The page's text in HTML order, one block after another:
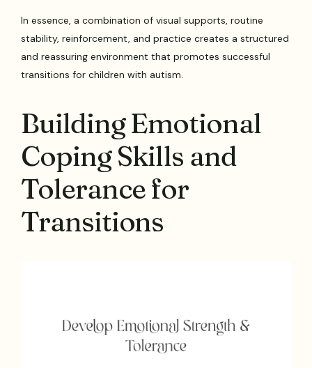
In essence, a combination of visual supports, routine
stability, reinforcement, and practice creates a structured
and reassuring environment that promotes successful
transitions for children with autism.
Building Emotional
Coping Skills and
Tolerance for
Transitions